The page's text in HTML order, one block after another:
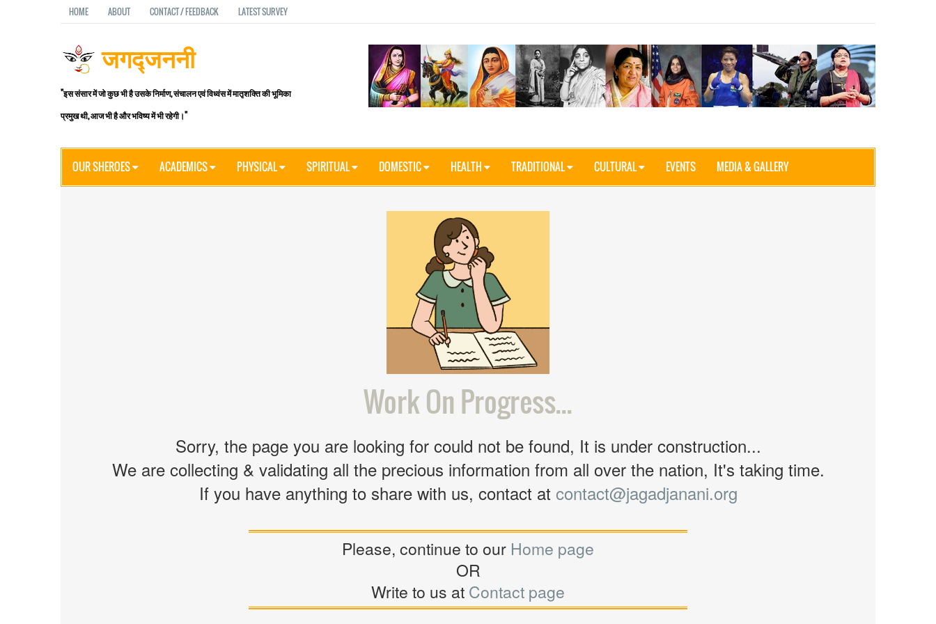
HOME ABOUT CONTACT / FEEDBACK LATEST SURVEY
जगद्जननी
"इस संसार में जो कुछ भी है उसके निर्माण, संचालन एवं विध्वंस में मातृशक्ति की भूमिका
प्रमुख थी, आज भी है और भविष्य में भी रहेगी।"
OUR SHEROES ACADEMICS PHYSICAL SPIRITUAL DOMESTIC HEALTH TRADITIONAL CULTURAL EVENTS MEDIA & GALLERY
Work On Progress...
Sorry, the page you are looking for could not be found, It is under construction...
We are collecting & validating all the precious information from all over the nation, It's taking time.
If you have anything to share with us, contact at contact@jagadjanani.org
Please, continue to our Home page
OR
Write to us at Contact page